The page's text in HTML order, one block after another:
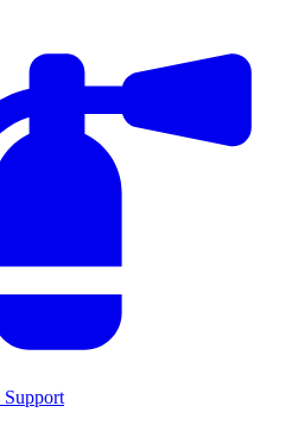
Support